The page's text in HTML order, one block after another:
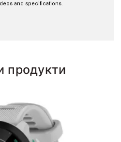
and specifications.
продукти